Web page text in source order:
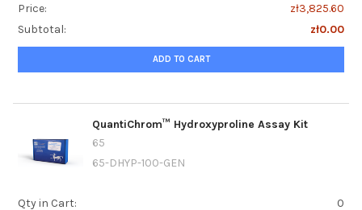
Price:
zł3,825.60
Subtotal:
zł0.00
ADD TO CART
QuantiChrom™ Hydroxyproline Assay Kit
65
65-DHYP-100-GEN
Qty in Cart:
0